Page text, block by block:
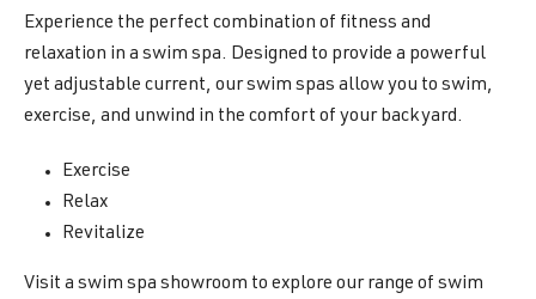
Experience the perfect combination of fitness and
relaxation in a swim spa. Designed to provide a powerful
yet adjustable current, our swim spas allow you to swim,
exercise, and unwind in the comfort of your backyard.
Exercise
Relax
Revitalize
Visit a swim spa showroom to explore our range of swim